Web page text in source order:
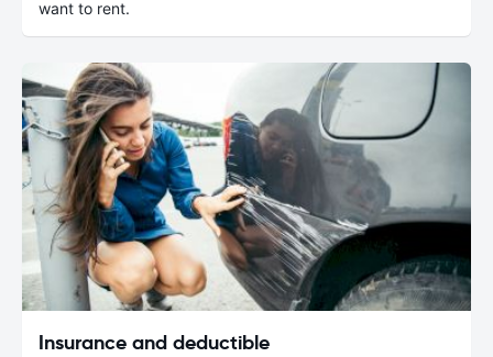
want to rent.
Insurance and deductible